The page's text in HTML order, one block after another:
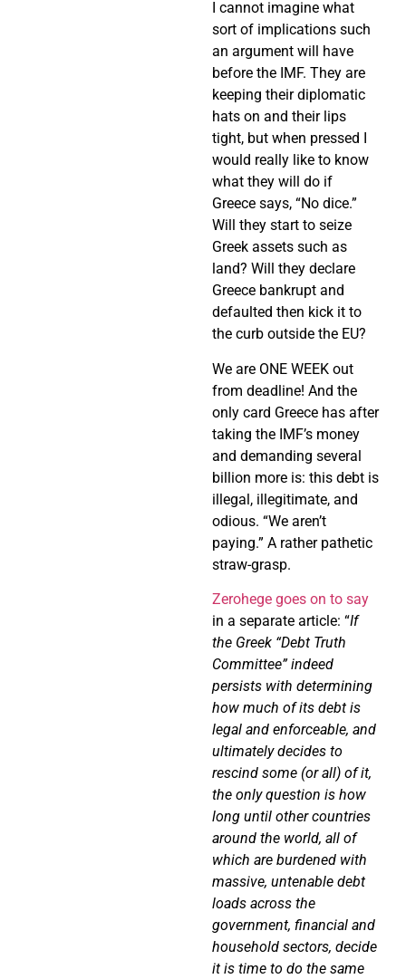
I cannot imagine what
sort of implications such
an argument will have
before the IMF. They are
keeping their diplomatic
hats on and their lips
tight, but when pressed I
would really like to know
what they will do if
Greece says, “No dice.”
Will they start to seize
Greek assets such as
land? Will they declare
Greece bankrupt and
defaulted then kick it to
the curb outside the EU?
We are ONE WEEK out
from deadline! And the
only card Greece has after
taking the IMF’s money
and demanding several
billion more is: this debt is
illegal, illegitimate, and
odious. “We aren’t
paying.” A rather pathetic
straw-grasp.
Zerohege goes on to say
in a separate article: “If
the Greek “Debt Truth
Committee” indeed
persists with determining
how much of its debt is
legal and enforceable, and
ultimately decides to
rescind some (or all) of it,
the only question is how
long until other countries
around the world, all of
which are burdened with
massive, untenable debt
loads across the
government, financial and
household sectors, decide
it is time to do the same